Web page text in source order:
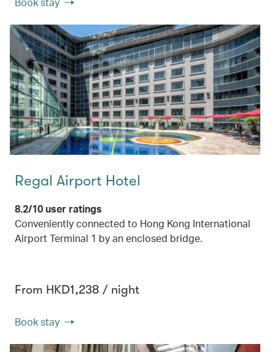
Regal Airport Hotel
8.2/10 user ratings
Conveniently connected to Hong Kong International
Airport Terminal 1 by an enclosed bridge.
From HKD1,238 / night
Book stay